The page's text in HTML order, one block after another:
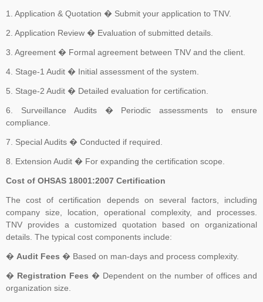
TNV have submitted application for accreditation to IAS for QMS
Development of ISO 45001 came from the British Standards
be considered as the basis for an international standard. ISO
agreed and established a committee to oversee its development.
As the proposers, BSI took on the role of Secretariat to the new
committee (ISO PC 283). The first meeting of ISO PC 283 took
for example, that the standard would contain the requirements and
include interpretative guidance as an annex. The WG was
established and further divided into Task Groups (TGs) to separate
the workload into manageable sections, so that each TG could
focus on one or more clauses of the draft standard
1. Application & Quotation � Submit your application to TNV.
2. Application Review � Evaluation of submitted details.
3. Agreement � Formal agreement between TNV and the client.
4. Stage-1 Audit � Initial assessment of the system.
5. Stage-2 Audit � Detailed evaluation for certification.
6. Surveillance Audits � Periodic assessments to ensure
compliance.
7. Special Audits � Conducted if required.
8. Extension Audit � For expanding the certification scope.
Cost of OHSAS 18001:2007 Certification
The cost of certification depends on several factors, including
company size, location, operational complexity, and processes.
TNV provides a customized quotation based on organizational
details. The typical cost components include:
� Audit Fees � Based on man-days and process complexity.
� Registration Fees� Dependent on the number of offices and
organization size.